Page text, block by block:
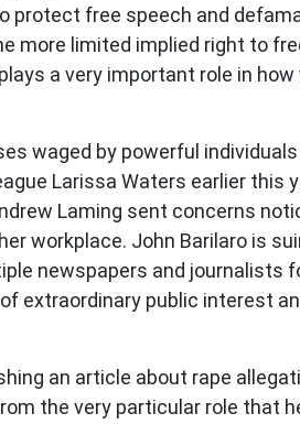
protect free speech and
more limited implied right to
a very important role in
waged by powerful
Larissa Waters earlier this
Laming sent concerns
workplace. John Barilaro is
newspapers and journalists
extraordinary public interest
an article about rape
the very particular role that